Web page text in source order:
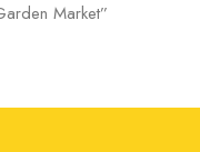
Market”